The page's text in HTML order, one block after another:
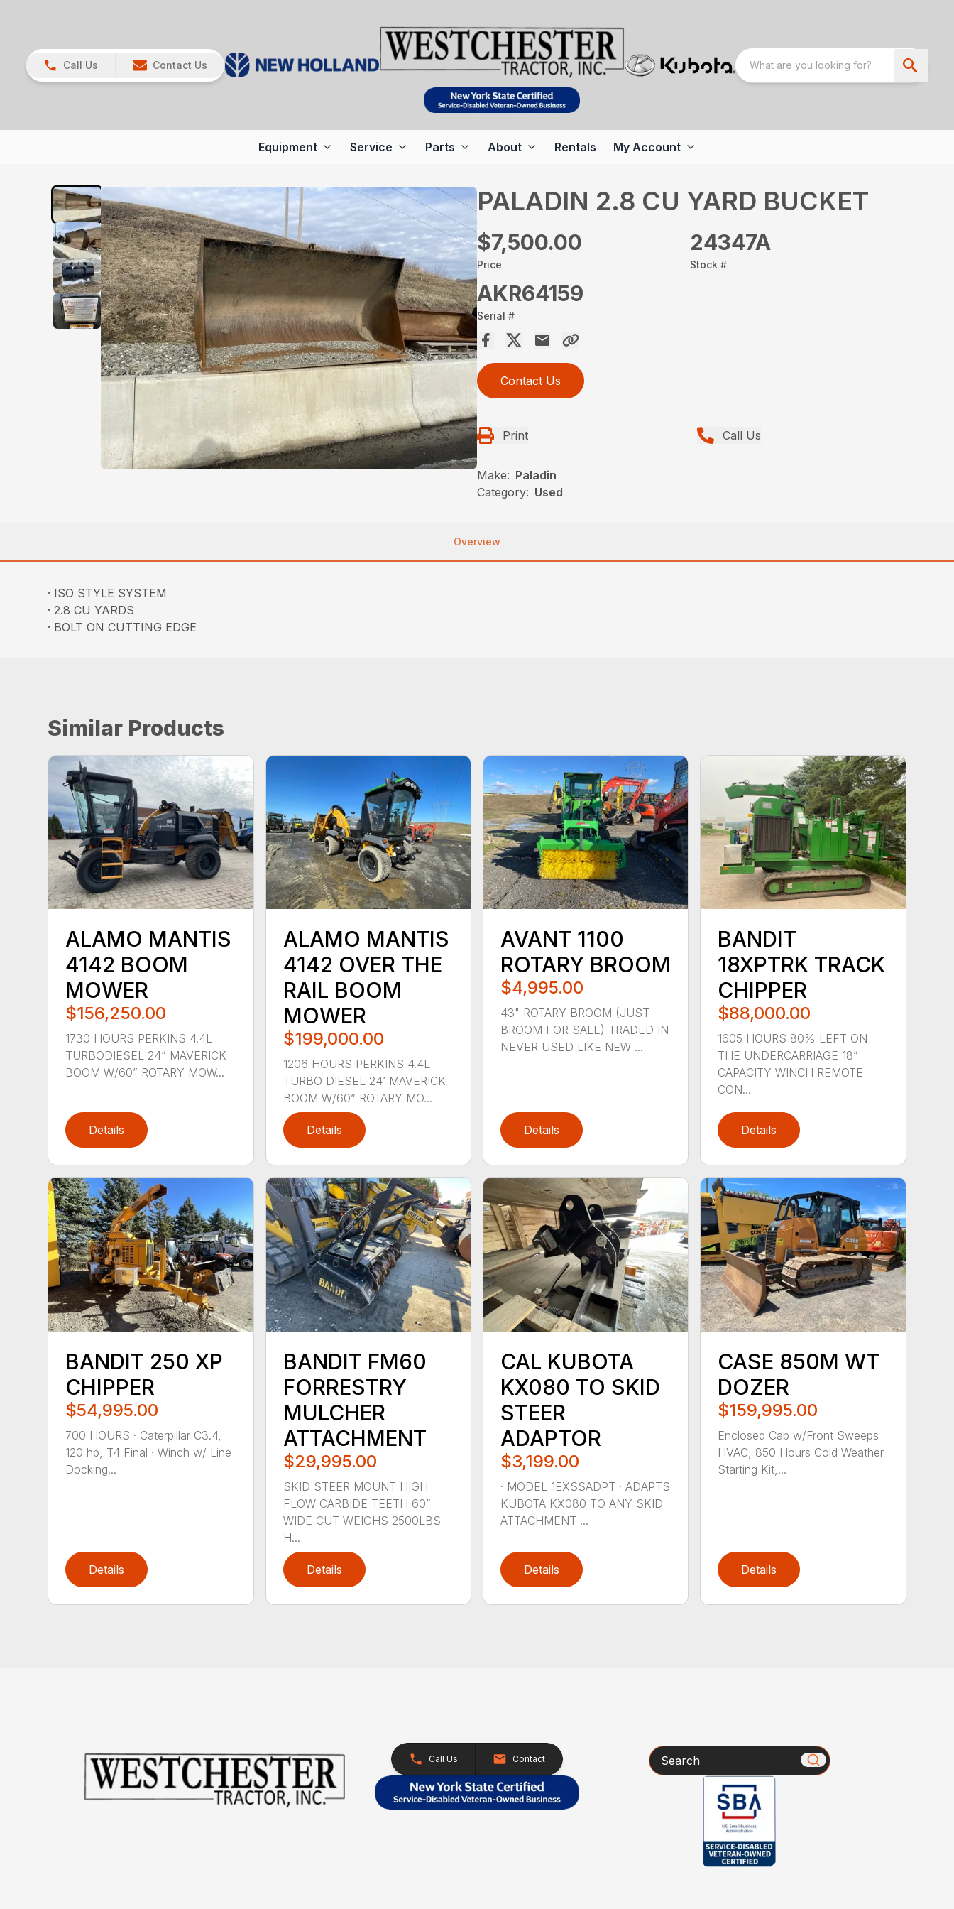
Call Us Contact Us
Equipment Service Parts About Rentals My Account
PALADIN 2.8 CU YARD BUCKET
$7,500.00
Price
24347A
Stock #
AKR64159
Serial #
Contact Us
Print Call Us
Make: Paladin
Category: Used
Overview
· ISO STYLE SYSTEM
· 2.8 CU YARDS
· BOLT ON CUTTING EDGE
Similar Products
ALAMO MANTIS
4142 BOOM
MOWER
$156,250.00
1730 HOURS PERKINS 4.4L
TURBODIESEL 24” MAVERICK
BOOM W/60” ROTARY MOW...
Details
ALAMO MANTIS
4142 OVER THE
RAIL BOOM
MOWER
$199,000.00
1206 HOURS PERKINS 4.4L
TURBO DIESEL 24’ MAVERICK
BOOM W/60” ROTARY MO...
Details
AVANT 1100
ROTARY BROOM
$4,995.00
43" ROTARY BROOM (JUST
BROOM FOR SALE) TRADED IN
NEVER USED LIKE NEW ...
Details
BANDIT
18XPTRK TRACK
CHIPPER
$88,000.00
1605 HOURS 80% LEFT ON
THE UNDERCARRIAGE 18”
CAPACITY WINCH REMOTE
CON...
Details
BANDIT 250 XP
CHIPPER
$54,995.00
700 HOURS · Caterpillar C3.4,
120 hp, T4 Final · Winch w/ Line
Docking...
Details
BANDIT FM60
FORRESTRY
MULCHER
ATTACHMENT
$29,995.00
SKID STEER MOUNT HIGH
FLOW CARBIDE TEETH 60”
WIDE CUT WEIGHS 2500LBS
H...
Details
CAL KUBOTA
KX080 TO SKID
STEER
ADAPTOR
$3,199.00
· MODEL 1EXSSADPT · ADAPTS
KUBOTA KX080 TO ANY SKID
ATTACHMENT ...
Details
CASE 850M WT
DOZER
$159,995.00
Enclosed Cab w/Front Sweeps
HVAC, 850 Hours Cold Weather
Starting Kit,...
Details
Call Us Contact Search